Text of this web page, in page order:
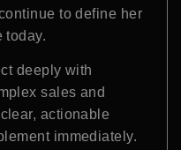
to define her
today.
deeply with
sales and
actionable
immediately.